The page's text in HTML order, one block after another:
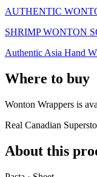
AUTHENTIC
SHRIMP WONTON
Authentic Asia Hand
Where to buy
Wonton Wrappers is
Real Canadian
About this